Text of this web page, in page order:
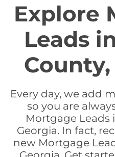
Explore
Leads
Every day, we add
so you are
Mortgage Leads
Georgia. In fact,
new Mortgage